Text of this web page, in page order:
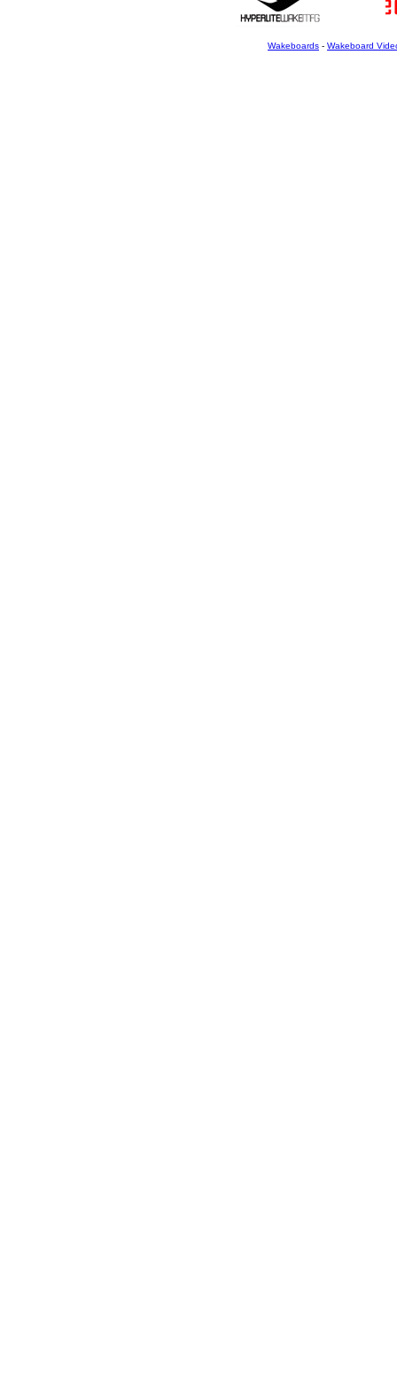
Wakeboards - Wakeboard